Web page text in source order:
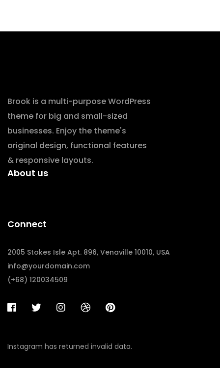
Brook is a multi-purpose WordPress
theme for big and small-sized
businesses. Enjoy the theme's
original design, functional features
& responsive layouts.
About us
Connect
2005 Stokes Isle Apt. 896, Venaville 10010, USA
info@yourdomain.com
(+68) 120034509
Instagram has returned invalid data.